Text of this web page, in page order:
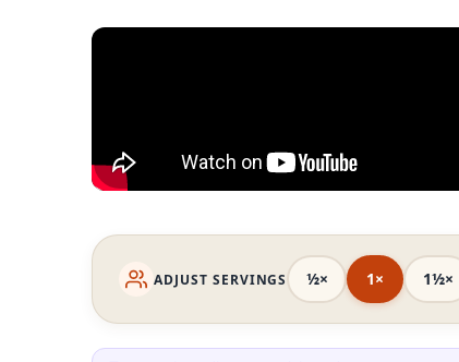
ADJUST SERVINGS ½× 1× 1½×